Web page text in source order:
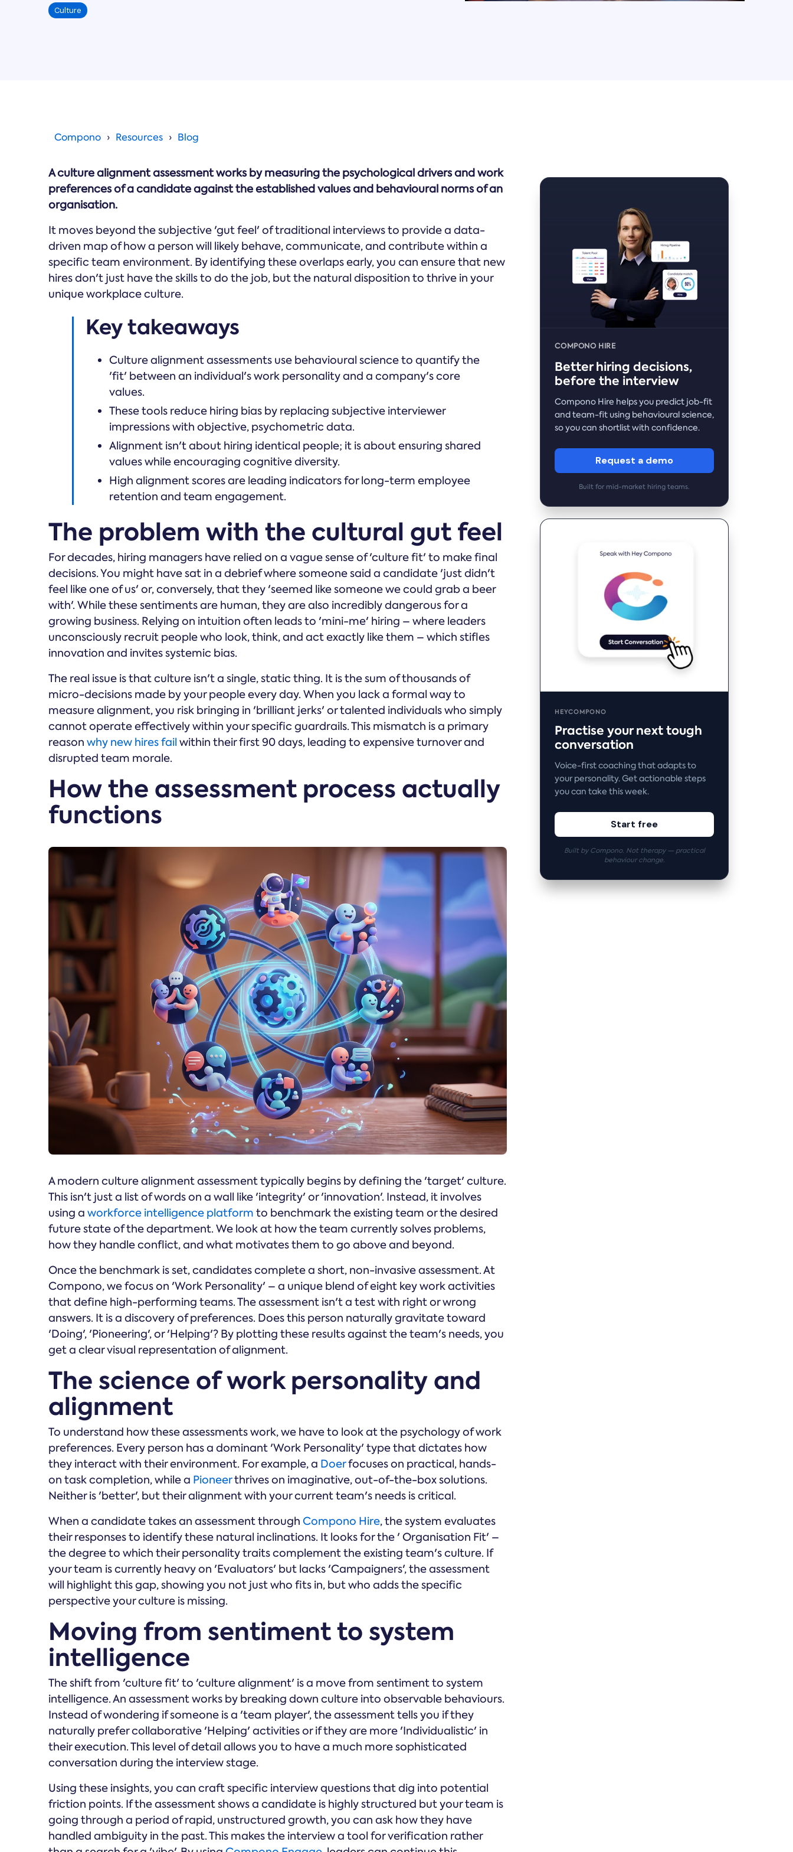
Culture
Compono Resources Blog
A culture alignment assessment works by measuring the psychological drivers and work
preferences of a candidate against the established values and behavioural norms of an
organisation.
It moves beyond the subjective 'gut feel' of traditional interviews to provide a data-
driven map of how a person will likely behave, communicate, and contribute within a
specific team environment. By identifying these overlaps early, you can ensure that new
hires don't just have the skills to do the job, but the natural disposition to thrive in your
unique workplace culture.
Key takeaways
Culture alignment assessments use behavioural science to quantify the
'fit' between an individual's work personality and a company's core
values.
These tools reduce hiring bias by replacing subjective interviewer
impressions with objective, psychometric data.
Alignment isn't about hiring identical people; it is about ensuring shared
values while encouraging cognitive diversity.
High alignment scores are leading indicators for long-term employee
retention and team engagement.
The problem with the cultural gut feel
For decades, hiring managers have relied on a vague sense of 'culture fit' to make final
decisions. You might have sat in a debrief where someone said a candidate 'just didn't
feel like one of us' or, conversely, that they 'seemed like someone we could grab a beer
with'. While these sentiments are human, they are also incredibly dangerous for a
growing business. Relying on intuition often leads to 'mini-me' hiring – where leaders
unconsciously recruit people who look, think, and act exactly like them – which stifles
innovation and invites systemic bias.
The real issue is that culture isn't a single, static thing. It is the sum of thousands of
micro-decisions made by your people every day. When you lack a formal way to
measure alignment, you risk bringing in 'brilliant jerks' or talented individuals who simply
cannot operate effectively within your specific guardrails. This mismatch is a primary
reason why new hires fail within their first 90 days, leading to expensive turnover and
disrupted team morale.
How the assessment process actually
functions
A modern culture alignment assessment typically begins by defining the 'target' culture.
This isn't just a list of words on a wall like 'integrity' or 'innovation'. Instead, it involves
using a workforce intelligence platform to benchmark the existing team or the desired
future state of the department. We look at how the team currently solves problems,
how they handle conflict, and what motivates them to go above and beyond.
Once the benchmark is set, candidates complete a short, non-invasive assessment. At
Compono, we focus on 'Work Personality' – a unique blend of eight key work activities
that define high-performing teams. The assessment isn't a test with right or wrong
answers. It is a discovery of preferences. Does this person naturally gravitate toward
'Doing', 'Pioneering', or 'Helping'? By plotting these results against the team's needs, you
get a clear visual representation of alignment.
The science of work personality and
alignment
To understand how these assessments work, we have to look at the psychology of work
preferences. Every person has a dominant 'Work Personality' type that dictates how
they interact with their environment. For example, a Doerfocuses on practical, hands-
on task completion, while a Pioneerthrives on imaginative, out-of-the-box solutions.
Neither is 'better', but their alignment with your current team's needs is critical.
When a candidate takes an assessment through Compono Hire, the system evaluates
their responses to identify these natural inclinations. It looks for the ' Organisation Fit' –
the degree to which their personality traits complement the existing team's culture. If
your team is currently heavy on 'Evaluators' but lacks 'Campaigners', the assessment
will highlight this gap, showing you not just who fits in, but who adds the specific
perspective your culture is missing.
Moving from sentiment to system
intelligence
The shift from 'culture fit' to 'culture alignment' is a move from sentiment to system
intelligence. An assessment works by breaking down culture into observable behaviours.
Instead of wondering if someone is a 'team player', the assessment tells you if they
naturally prefer collaborative 'Helping' activities or if they are more 'Individualistic' in
their execution. This level of detail allows you to have a much more sophisticated
conversation during the interview stage.
Using these insights, you can craft specific interview questions that dig into potential
friction points. If the assessment shows a candidate is highly structured but your team is
going through a period of rapid, unstructured growth, you can ask how they have
handled ambiguity in the past. This makes the interview a tool for verification rather
COMPONO HIRE
Better hiring decisions,
before the interview
Compono Hire helps you predict job-fit
and team-fit using behavioural science,
so you can shortlist with confidence.
Request a demo
Built for mid-market hiring teams.
HEYCOMPONO
Practise your next tough
conversation
Voice-first coaching that adapts to
your personality. Get actionable steps
you can take this week.
Start free
Built by Compono. Not therapy — practical
behaviour change.